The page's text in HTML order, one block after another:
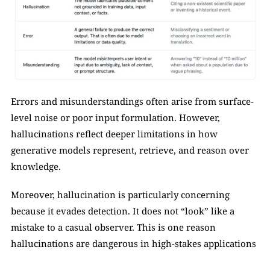
Errors and misunderstandings often arise from surface-
level noise or poor input formulation. However,
hallucinations reflect deeper limitations in how
generative models represent, retrieve, and reason over
knowledge.
Moreover, hallucination is particularly concerning
because it evades detection. It does not “look” like a
mistake to a casual observer. This is one reason
hallucinations are dangerous in high-stakes applications